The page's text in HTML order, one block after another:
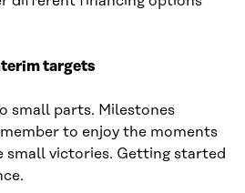
targets
small parts. Milestones
to enjoy the moments
small victories. Getting started